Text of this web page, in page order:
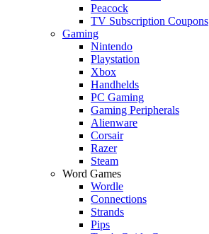
Peacock
TV Subscription Coupons
Gaming
Nintendo
Playstation
Xbox
Handhelds
PC Gaming
Gaming Peripherals
Alienware
Corsair
Razer
Steam
Word Games
Wordle
Connections
Strands
Pips